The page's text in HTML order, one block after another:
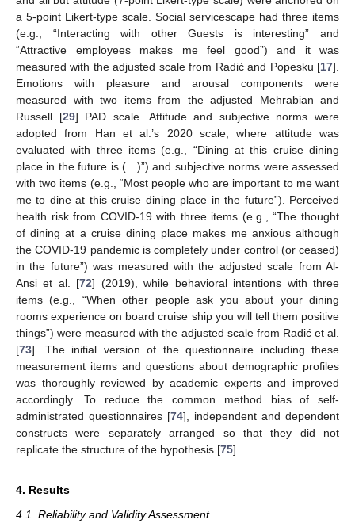
a 5-point Likert-type scale. Social servicescape had three items
(e.g., “Interacting with other Guests is interesting” and
“Attractive employees makes me feel good”) and it was
measured with the adjusted scale from Radić and Popesku [17].
Emotions with pleasure and arousal components were
measured with two items from the adjusted Mehrabian and
Russell [29] PAD scale. Attitude and subjective norms were
adopted from Han et al.’s 2020 scale, where attitude was
evaluated with three items (e.g., “Dining at this cruise dining
place in the future is (…)”) and subjective norms were assessed
with two items (e.g., “Most people who are important to me want
me to dine at this cruise dining place in the future”). Perceived
health risk from COVID-19 with three items (e.g., “The thought
of dining at a cruise dining place makes me anxious although
the COVID-19 pandemic is completely under control (or ceased)
in the future”) was measured with the adjusted scale from Al-
Ansi et al. [72] (2019), while behavioral intentions with three
items (e.g., “When other people ask you about your dining
rooms experience on board cruise ship you will tell them positive
things”) were measured with the adjusted scale from Radić et al.
[73]. The initial version of the questionnaire including these
measurement items and questions about demographic profiles
was thoroughly reviewed by academic experts and improved
accordingly. To reduce the common method bias of self-
administrated questionnaires [74], independent and dependent
constructs were separately arranged so that they did not
replicate the structure of the hypothesis [75].
4. Results
4.1. Reliability and Validity Assessment